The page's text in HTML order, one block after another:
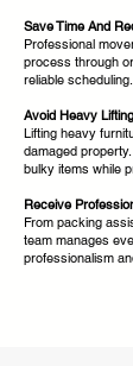
Save Time And
Professional
process through
reliable scheduling.
Avoid Heavy
Lifting heavy
damaged
bulky items while
Receive
From packing
team manages
professionalism